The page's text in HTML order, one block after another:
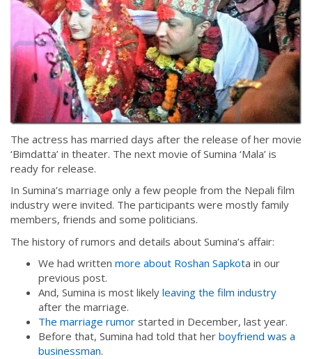
The actress has married days after the release of her movie
‘Bimdatta’ in theater. The next movie of Sumina ‘Mala’ is
ready for release.
In Sumina’s marriage only a few people from the Nepali film
industry were invited. The participants were mostly family
members, friends and some politicians.
The history of rumors and details about Sumina’s affair:
We had written more about Roshan Sapkota in our
previous post.
And, Sumina is most likely leaving the film industry
after the marriage.
The marriage rumor started in December, last year.
Before that, Sumina had told that her boyfriend was a
businessman.